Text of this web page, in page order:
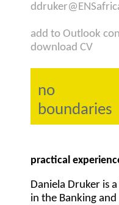
add to Outlook
download CV
no
boundaries
practical
Daniela Druker is
in the Banking